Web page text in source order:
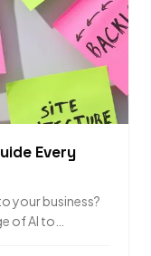
Every
your business?
of AI to…